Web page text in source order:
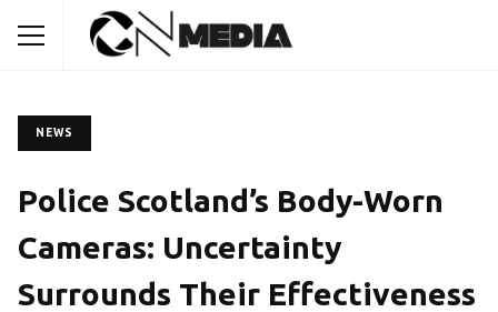
NEWS
Police Scotland’s Body-Worn
Cameras: Uncertainty
Surrounds Their Effectiveness